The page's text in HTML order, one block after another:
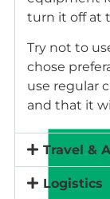
turn it off at
Try not to
chose
use regular
and that it
Travel &
Logistics